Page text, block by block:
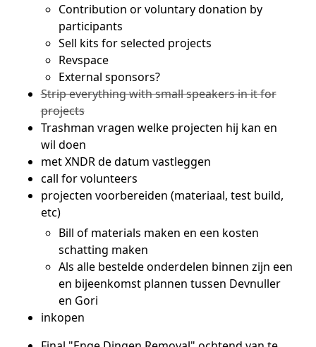
Contribution or voluntary donation by
participants
Sell kits for selected projects
Revspace
External sponsors?
Strip everything with small speakers in it for
projects
Trashman vragen welke projecten hij kan en
wil doen
met XNDR de datum vastleggen
call for volunteers
projecten voorbereiden (materiaal, test build,
etc)
Bill of materials maken en een kosten
schatting maken
Als alle bestelde onderdelen binnen zijn een
en bijeenkomst plannen tussen Devnuller
en Gori
inkopen